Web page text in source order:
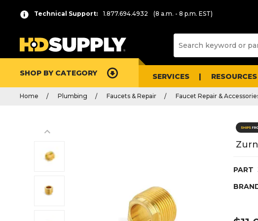
Technical Support: 1.877.694.4932 (8 a.m. - 8 p.m. EST)
SHOP BY CATEGORY SERVICES RESOURCES
Home Plumbing Faucets & Repair Faucet Repair &
PART